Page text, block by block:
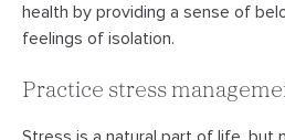
health by providing a sense of
feelings of isolation.
Practice stress